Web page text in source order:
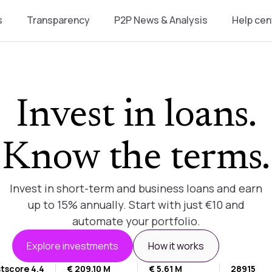
Transparency P2P News & Analysis Help
Invest in loans.
Know the terms.
Invest in short-term and business loans and earn
up to 15% annually. Start with just €10 and
automate your portfolio.
Explore investments How it works
4.4
€ 209.10 M
€ 5.61 M
28915